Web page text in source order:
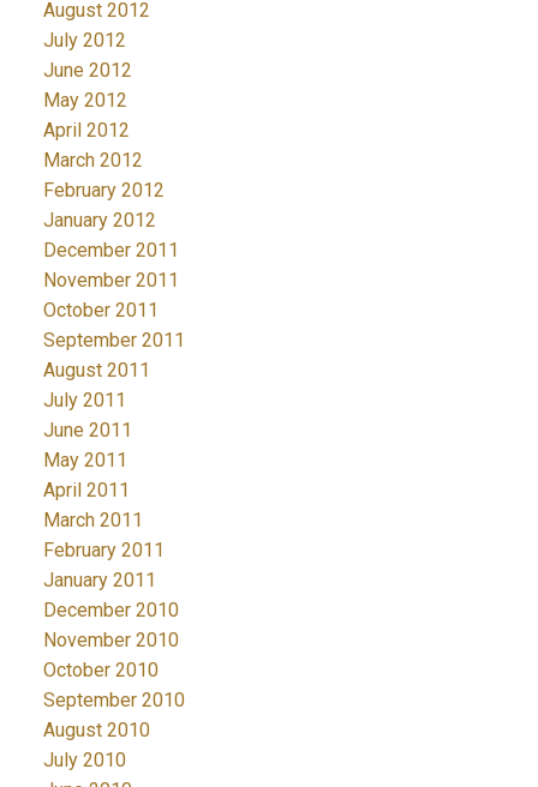
August 2012
July 2012
June 2012
May 2012
April 2012
March 2012
February 2012
January 2012
December 2011
November 2011
October 2011
September 2011
August 2011
July 2011
June 2011
May 2011
April 2011
March 2011
February 2011
January 2011
December 2010
November 2010
October 2010
September 2010
August 2010
July 2010